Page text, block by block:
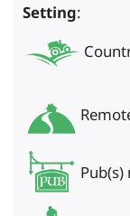
Setting: